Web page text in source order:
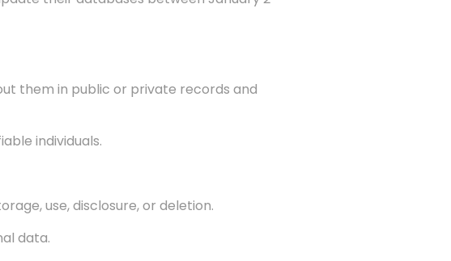
them in public or private records and
individuals.
use, disclosure, or deletion.
data.